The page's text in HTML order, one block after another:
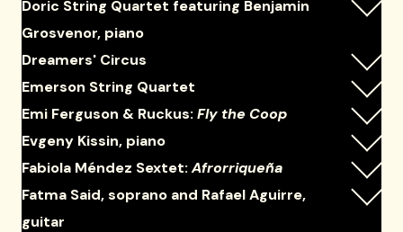
Doric String Quartet featuring Benjamin
Grosvenor, piano
Dreamers' Circus
Emerson String Quartet
Emi Ferguson & Ruckus:Fly the Coop
Evgeny Kissin, piano
Fabiola Méndez Sextet:Afrorriqueña
Fatma Said, soprano and Rafael Aguirre,
guitar